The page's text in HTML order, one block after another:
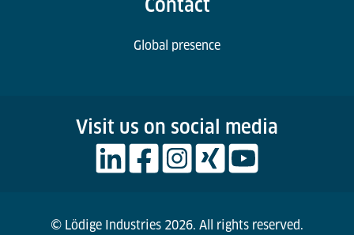
Contact
Global presence
Visit us on social media
© Lödige Industries 2026. All rights reserved.